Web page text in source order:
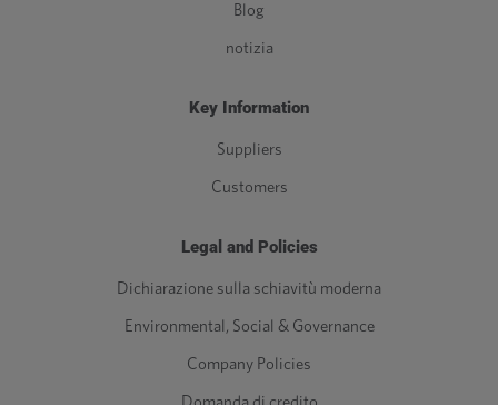
Blog
notizia
Key Information
Suppliers
Customers
Legal and Policies
Dichiarazione sulla schiavitù moderna
Environmental, Social & Governance
Company Policies